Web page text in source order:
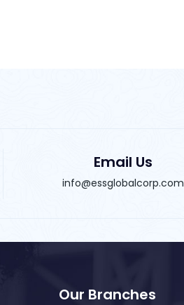
Email Us
info@essglobalcorp.com
Our Branches